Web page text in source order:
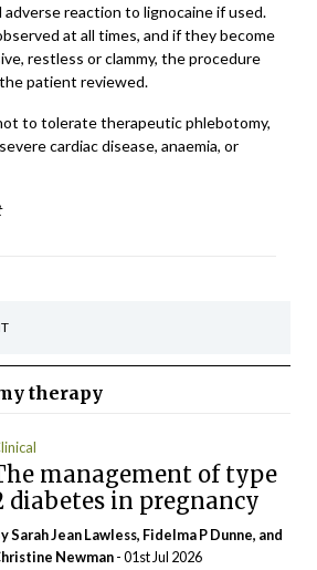
adverse reaction to lignocaine if used.
at all times, and if they become
restless or clammy, the procedure
patient reviewed.
to tolerate therapeutic phlebotomy,
cardiac disease, anaemia, or
therapy
management of type
diabetes in pregnancy
Sarah Jean Lawless, Fidelma P Dunne, and
Newman- 01st Jul 2026